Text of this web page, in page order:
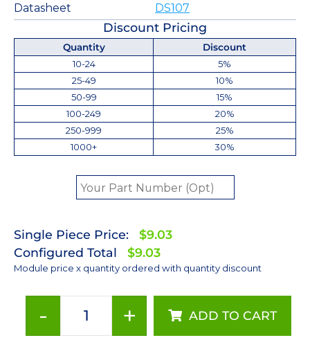
Datasheet
DS107
Discount Pricing
Quantity
Discount
10-24
5%
25-49
10%
50-99
15%
100-249
20%
250-999
25%
1000+
30%
Single Piece Price:
$9.03
Configured Total
$9.03
Module price x quantity ordered with quantity discount
-
ANSI
+ ADD TO CART